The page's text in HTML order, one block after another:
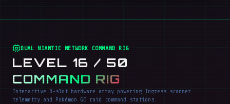
DUAL NIANTIC NETWORK COMMAND RIG
LEVEL 16 / 50
COMMAND RIG
Interactive 8-slot hardware array powering Ingress scanner
telemetry and Pokémon GO raid command stations.